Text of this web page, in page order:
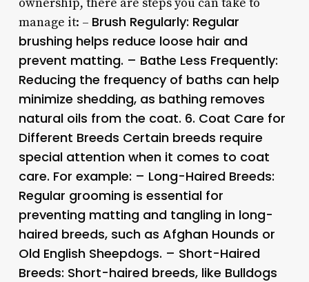
manage it: – Brush Regularly: Regular
brushing helps reduce loose hair and
prevent matting. – Bathe Less Frequently:
Reducing the frequency of baths can help
minimize shedding, as bathing removes
natural oils from the coat. 6. Coat Care for
Different Breeds Certain breeds require
special attention when it comes to coat
care. For example: – Long-Haired Breeds:
Regular grooming is essential for
preventing matting and tangling in long-
haired breeds, such as Afghan Hounds or
Old English Sheepdogs. – Short-Haired
Breeds: Short-haired breeds, like Bulldogs